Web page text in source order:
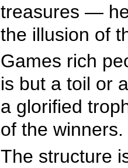
treasures —
the illusion of
Games rich
is but a toil or
a glorified
of the winners.
The structure